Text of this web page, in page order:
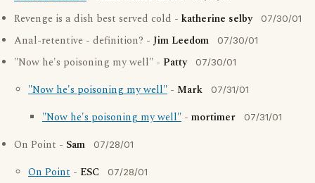
Revenge is a dish best served cold - katherine selby 07/30/01
Anal-retentive - definition? - Jim Leedom 07/30/01
"Now he's poisoning my well" - Patty 07/30/01
"Now he's poisoning my well" - Mark 07/31/01
"Now he's poisoning my well" - mortimer 07/31/01
On Point - Sam 07/28/01
On Point - ESC 07/28/01